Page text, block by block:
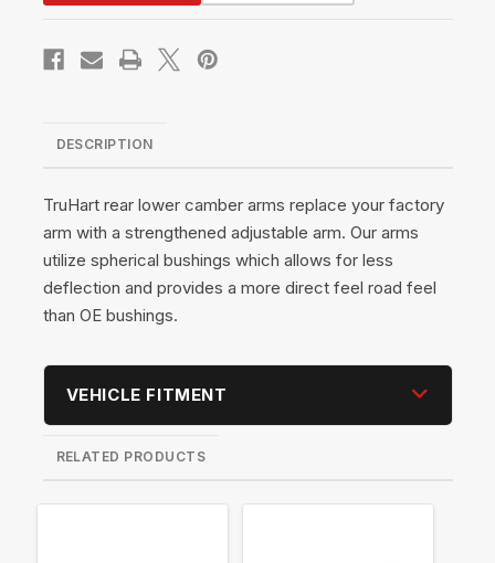
#TH- #TH-
DESCRIPTION
TruHart rear lower camber arms replace your factory
arm with a strengthened adjustable arm. Our arms
utilize spherical bushings which allows for less
deflection and provides a more direct feel road feel
than OE bushings.
VEHICLE FITMENT
RELATED PRODUCTS